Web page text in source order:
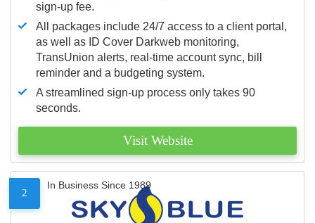
sign-up fee.
All packages include 24/7 access to a client portal,
as well as ID Cover Darkweb monitoring,
TransUnion alerts, real-time account sync, bill
reminder and a budgeting system.
A streamlined sign-up process only takes 90
seconds.
Visit Website
2
In Business Since 1989